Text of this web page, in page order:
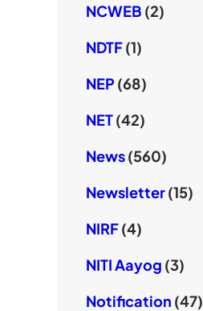
NCWEB (2)
NDTF(1)
NEP (68)
NET(42)
News(560)
Newsletter(15)
NIRF(4)
NITI Aayog (3)
Notification (47)